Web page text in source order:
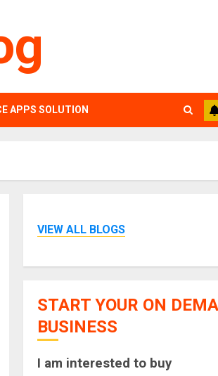
APPS SOLUTION
VIEW ALL BLOGS
START YOUR ON
BUSINESS
I am interested to buy